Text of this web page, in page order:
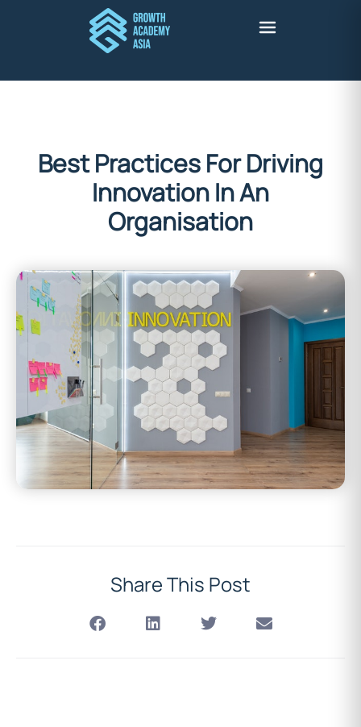
Best Practices For Driving
Innovation In An
Organisation
Share This Post